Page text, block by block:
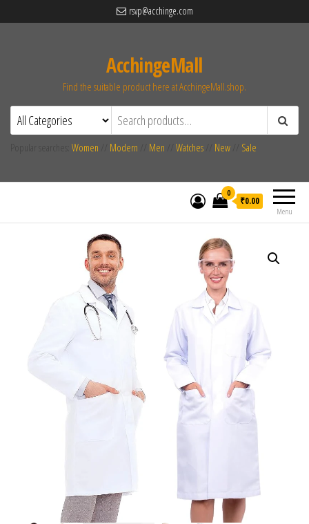
rsvp@acchinge.com
AcchingeMall
Find the suitable product here at AcchingeMall.shop.
Women Modern Men Watches New Sale
Menu
0
₹0.00